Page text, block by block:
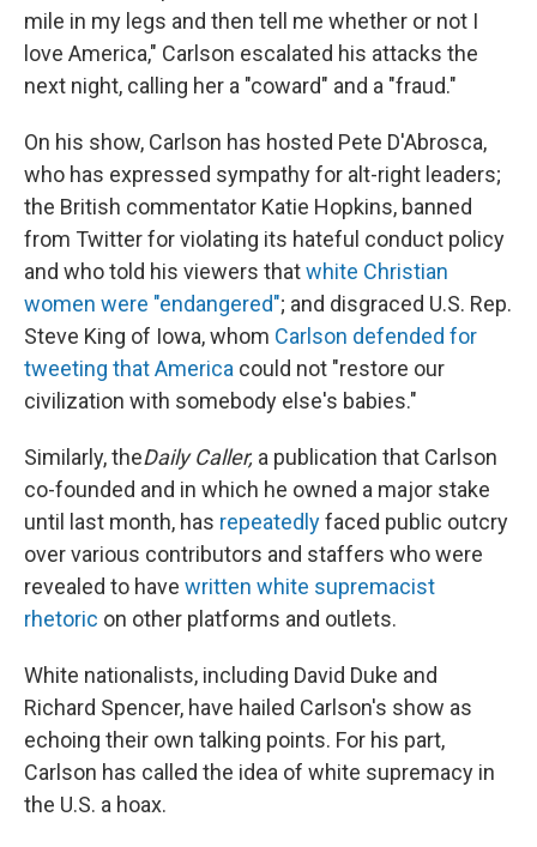
mile in my legs and then tell me whether or not I
love America," Carlson escalated his attacks the
next night, calling her a "coward" and a "fraud."
On his show, Carlson has hosted Pete D'Abrosca,
who has expressed sympathy for alt-right leaders;
the British commentator Katie Hopkins, banned
from Twitter for violating its hateful conduct policy
and who told his viewers thatwhite Christian
women were "endangered"; and disgraced U.S. Rep.
Steve King of Iowa, whom Carlson defended for
tweeting that America could not "restore our
civilization with somebody else's babies."
Similarly, theDaily Caller, a publication that Carlson
co-founded and in which he owned a major stake
until last month, has repeatedlyfaced public outcry
over various contributors and staffers who were
revealed to have written white supremacist
rhetoric on other platforms and outlets.
White nationalists, including David Duke and
Richard Spencer, have hailed Carlson's show as
echoing their own talking points. For his part,
Carlson has called the idea of white supremacy in
the U.S. a hoax.